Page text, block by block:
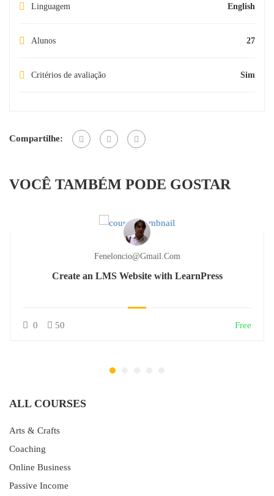
Linguagem English
Alunos 27
Critérios de avaliação Sim
Compartilhe:
VOCÊ TAMBÉM PODE GOSTAR
Feneloncio@gmail.com
Create an LMS Website with LearnPress
0 50 Free
ALL COURSES
Arts & Crafts
Coaching
Online Business
Passive Income